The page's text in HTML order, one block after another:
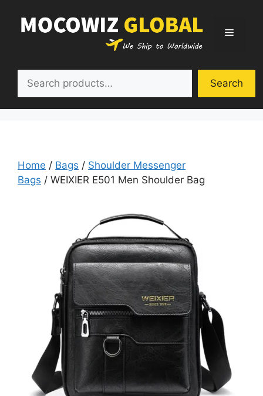
content
Menu
Search
Home / Bags / Shoulder Messenger
Bags / WEIXIER E501 Men Shoulder Bag